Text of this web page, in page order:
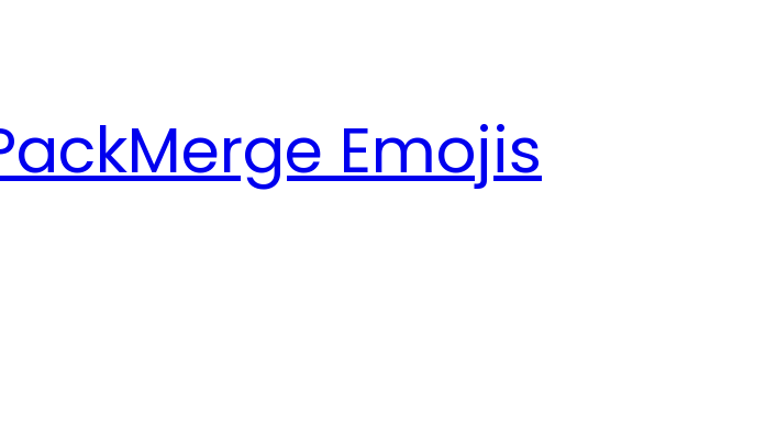
Merge Emojis